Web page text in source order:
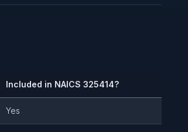
Included in NAICS 325414?
Yes